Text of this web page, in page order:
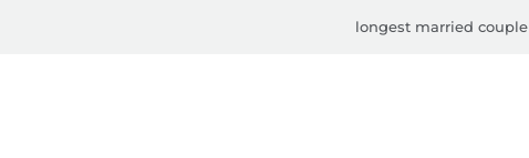
longest married couple